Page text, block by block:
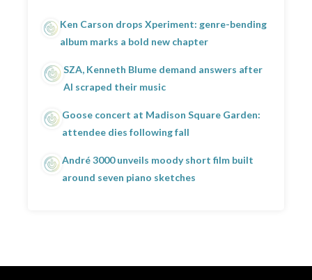
Ken Carson drops Xperiment: genre-bending
album marks a bold new chapter
SZA, Kenneth Blume demand answers after
AI scraped their music
Goose concert at Madison Square Garden:
attendee dies following fall
André 3000 unveils moody short film built
around seven piano sketches